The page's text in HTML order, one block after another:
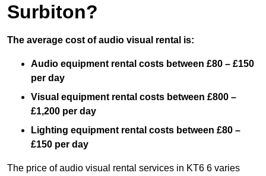
Surbiton?
The average cost of audio visual rental is:
Audio equipment rental costs between £80 – £150
per day
Visual equipment rental costs between £800 –
£1,200 per day
Lighting equipment rental costs between £80 –
£150 per day
The price of audio visual rental services in KT6 6 varies